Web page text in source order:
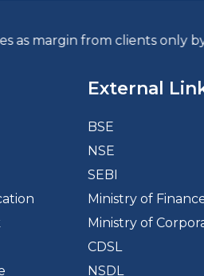
from clients only by way
External
BSE
NSE
SEBI
Ministry of
Ministry of
CDSL
NSDL